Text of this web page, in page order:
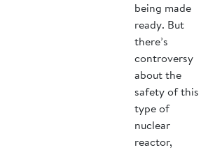
being made
ready. But
there’s
controversy
about the
safety of this
type of
nuclear
reactor,